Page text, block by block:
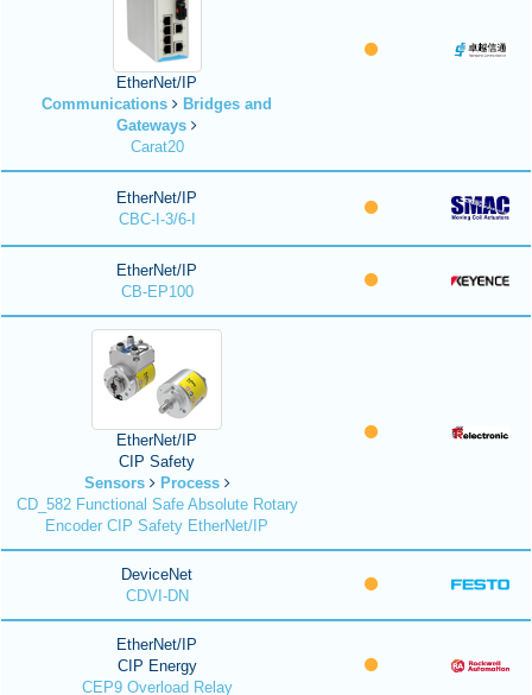
EtherNet/IP
Communications
Bridges and
Gateways
Carat20
EtherNet/IP
CBC-I-3/6-I
EtherNet/IP
CB-EP100
EtherNet/IP
CIP Safety
Sensors
Process
CD_582 Functional Safe Absolute Rotary
Encoder CIP Safety EtherNet/IP
DeviceNet
CDVI-DN
EtherNet/IP
CIP Energy
CEP9 Overload Relay